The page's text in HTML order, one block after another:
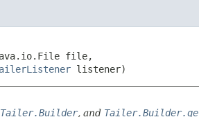
file,
listener)
Tailer.Builder, and